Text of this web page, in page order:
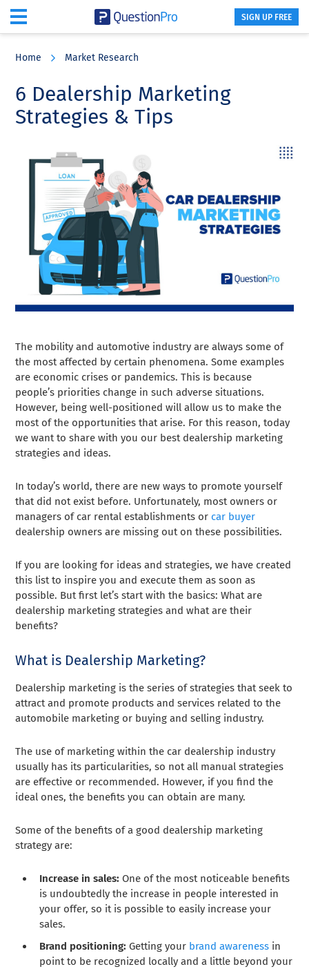
content
sidebar
SIGN UP FREE
Home Market Research
6 Dealership Marketing
Strategies & Tips
The mobility and automotive industry are always some of
the most affected by certain phenomena. Some examples
are economic crises or pandemics. This is because
people’s priorities change in such adverse situations.
However, being well-positioned will allow us to make the
most of the opportunities that arise. For this reason, today
we want to share with you our best dealership marketing
strategies and ideas.
In today’s world, there are new ways to promote yourself
that did not exist before. Unfortunately, most owners or
managers of car rental establishments or car buyer
dealership owners are missing out on these possibilities.
If you are looking for ideas and strategies, we have created
this list to inspire you and execute them as soon as
possible. But first let’s start with the basics: What are
dealership marketing strategies and what are their
benefits?
What is Dealership Marketing?
Dealership marketing is the series of strategies that seek to
attract and promote products and services related to the
automobile marketing or buying and selling industry.
The use of marketing within the car dealership industry
usually has its particularities, so not all manual strategies
are effective or recommended. However, if you find the
ideal ones, the benefits you can obtain are many.
Some of the benefits of a good dealership marketing
strategy are:
Increase in sales: One of the most noticeable benefits
is undoubtedly the increase in people interested in
your offer, so it is possible to easily increase your
sales.
Brand positioning: Getting your brand awareness in
point to be recognized locally and a little beyond your